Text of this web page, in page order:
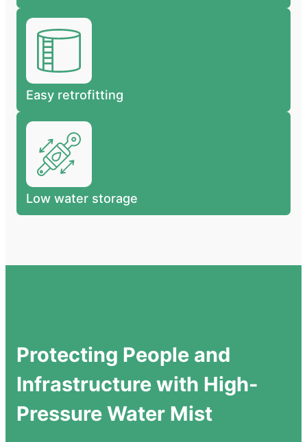
Easy retrofitting
Low water storage
Protecting People and
Infrastructure with High-
Pressure Water Mist